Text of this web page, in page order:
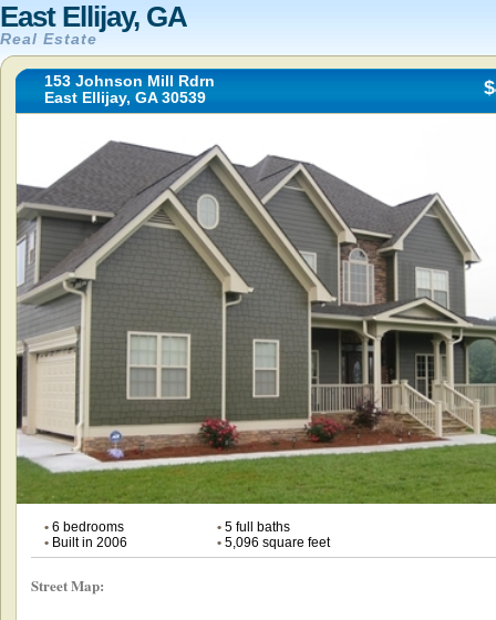
East Ellijay, GA
Real Estate
153 Johnson Mill Rdrn
East Ellijay, GA 30539
•6 bedrooms •5 full baths
•Built in 2006 •5,096 square feet
Street Map: